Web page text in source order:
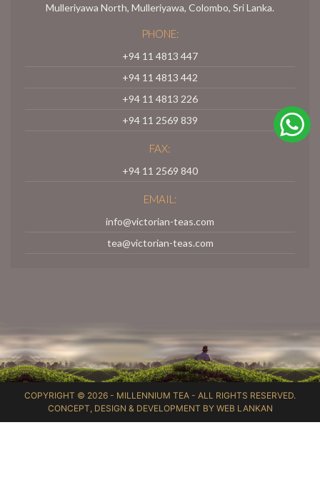
Mulleriyawa North, Mulleriyawa, Colombo, Sri Lanka.
PHONE:
+94 11 4813 447
+94 11 4813 442
+94 11 4813 226
+94 11 2569 839
FAX:
+94 11 2569 840
EMAIL:
info@victorian-teas.com
tea@victorian-teas.com
COPYRIGHT © 2026 - MILLENNIUM TEA - ALL RIGHTS RESERVED.
CONCEPT, DESIGN & DEVELOPMENT BY WEB LANKAN